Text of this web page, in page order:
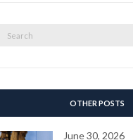
OTHER POSTS
June 30, 2026